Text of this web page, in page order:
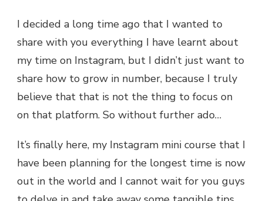
I decided a long time ago that I wanted to
share with you everything I have learnt about
my time on Instagram, but I didn’t just want to
share how to grow in number, because I truly
believe that that is not the thing to focus on
on that platform. So without further ado…
It’s finally here, my Instagram mini course that I
have been planning for the longest time is now
out in the world and I cannot wait for you guys